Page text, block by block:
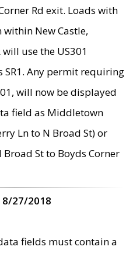
Rd exit. Loads with
New Castle,
use the US301
SR1. Any permit requiring
will now be displayed
field as Middletown
Ln to N Broad St) or
St to Boyds Corner
27/2018
fields must contain a